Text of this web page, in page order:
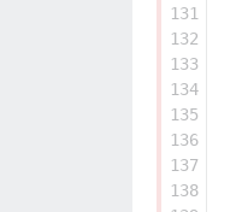
131
132
133
134
135
136
137
138